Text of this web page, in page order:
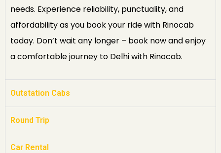
needs. Experience reliability, punctuality, and
affordability as you book your ride with Rinocab
today. Don’t wait any longer – book now and enjoy
a comfortable journey to Delhi with Rinocab.
Outstation Cabs
Round Trip
Car Rental